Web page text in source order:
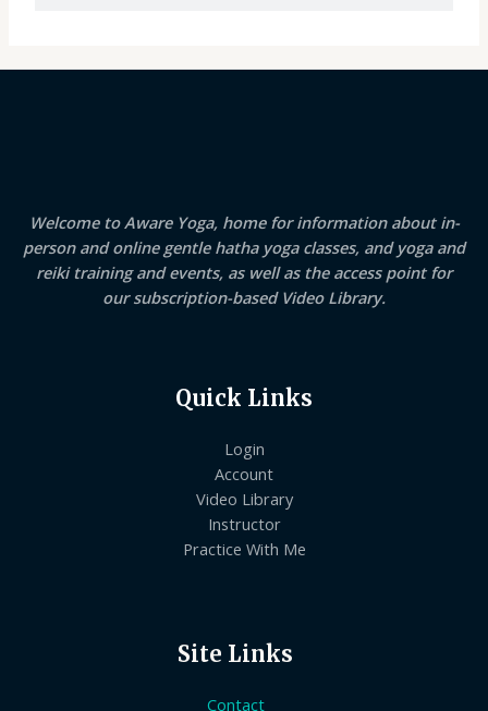
Welcome to Aware Yoga, home for information about in-
person and online gentle hatha yoga classes, and yoga and
reiki training and events, as well as the access point for
our subscription-based Video Library.
Quick Links
Login
Account
Video Library
Instructor
Practice With Me
Site Links
Contact